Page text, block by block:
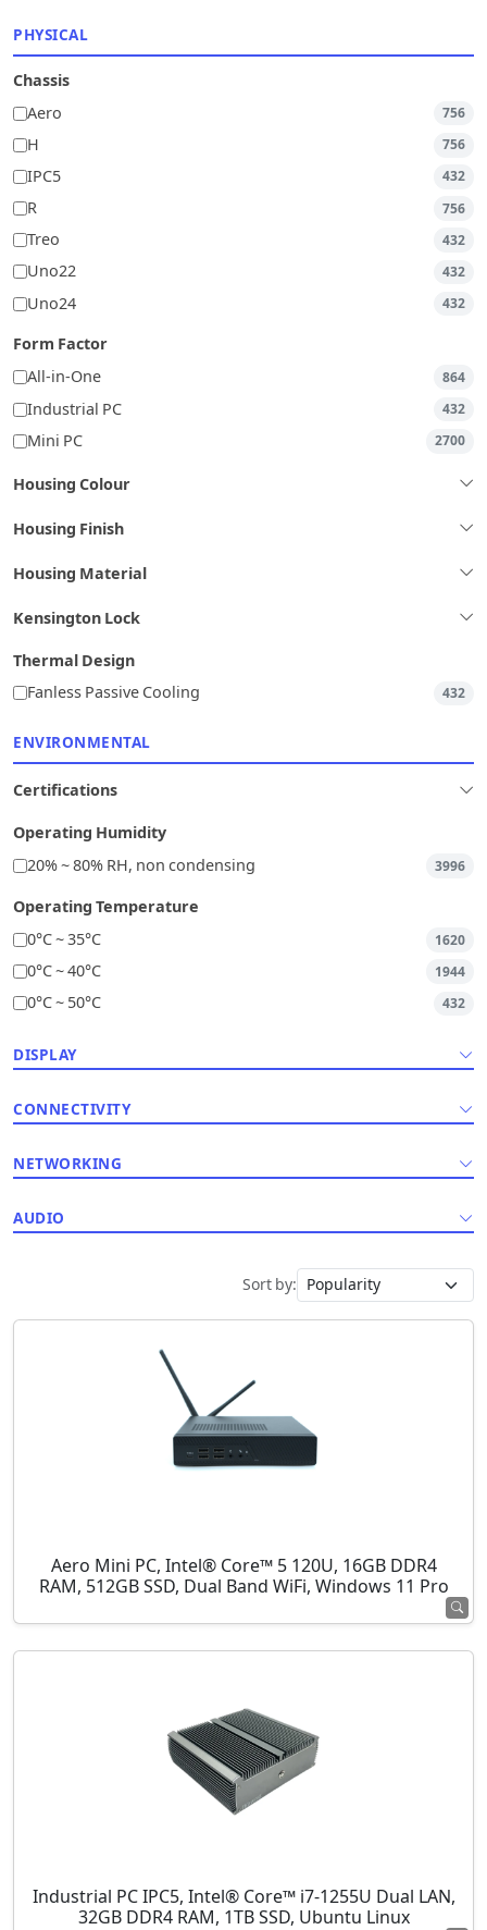
PHYSICAL
Chassis
Aero
756
H 756
IPC5 432
R 756
Treo 432
Uno22 432
Uno24 432
Form Factor
All-in-One
864
Industrial PC 432
Mini PC 2700
Housing Colour
Housing Finish
Housing Material
Kensington Lock
Thermal Design
Fanless Passive Cooling
432
ENVIRONMENTAL
Certifications
Operating Humidity
20% ~ 80% RH, non condensing
3996
Operating Temperature
0°C ~ 35°C
1620
0°C ~ 40°C 1944
0°C ~ 50°C 432
DISPLAY
CONNECTIVITY
NETWORKING
AUDIO
Sort by:
Aero Mini PC, Intel® Core™ 5 120U, 16GB DDR4
RAM, 512GB SSD, Dual Band WiFi, Windows 11 Pro
Industrial PC IPC5, Intel® Core™ i7-1255U Dual LAN,
32GB DDR4 RAM, 1TB SSD, Ubuntu Linux